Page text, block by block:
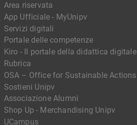
Area riservata
App Ufficiale - MyUnipv
Servizi digitali
Portale delle competenze
Kiro - Il portale della didattica digitale
Rubrica
OSA – Office for Sustainable Actions
Sostieni Unipv
Associazione Alumni
Shop Up - Merchandising Unipv
UCampus